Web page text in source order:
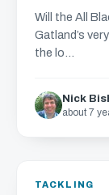
Will the All
Gatland’s
the lo...
Nick
about 7
TACKLING